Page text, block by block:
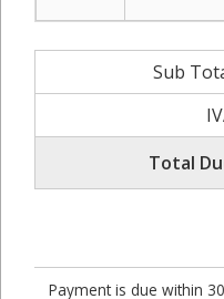
Sub
Total
Payment is due within